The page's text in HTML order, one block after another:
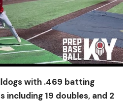
with .469 batting
including 19 doubles, and 2